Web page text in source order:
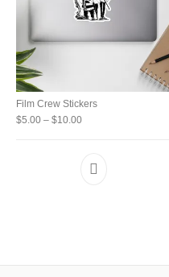
Film Crew Stickers
$5.00 – $10.00Price range: $5.00
This product